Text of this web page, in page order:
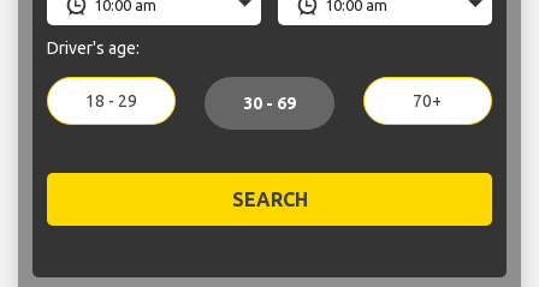
Driver's age:
18 - 29 30 - 69 70+
SEARCH